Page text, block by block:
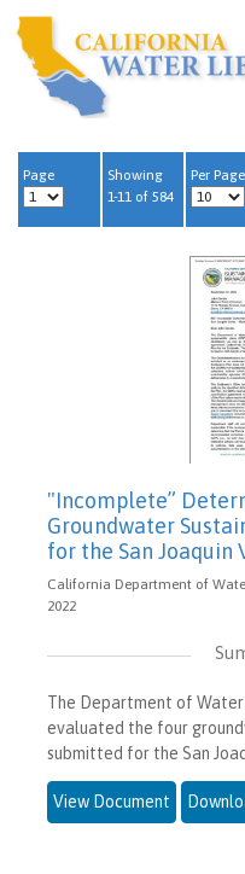
Page
Showing
1-11 of 584
Per Page
"Incomplete”
Groundwater
for the San Joaquin
California Department of
2022
The Department of
evaluated the four
submitted for the San
View Document